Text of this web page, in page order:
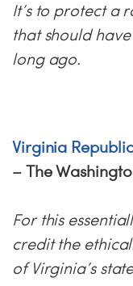
It’s to protect a
that should
long ago.
Virginia
– The
For this
credit the
of Virginia’s